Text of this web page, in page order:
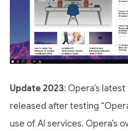
Update 2023: Opera’s
released after testing
use of AI services. Opera’s